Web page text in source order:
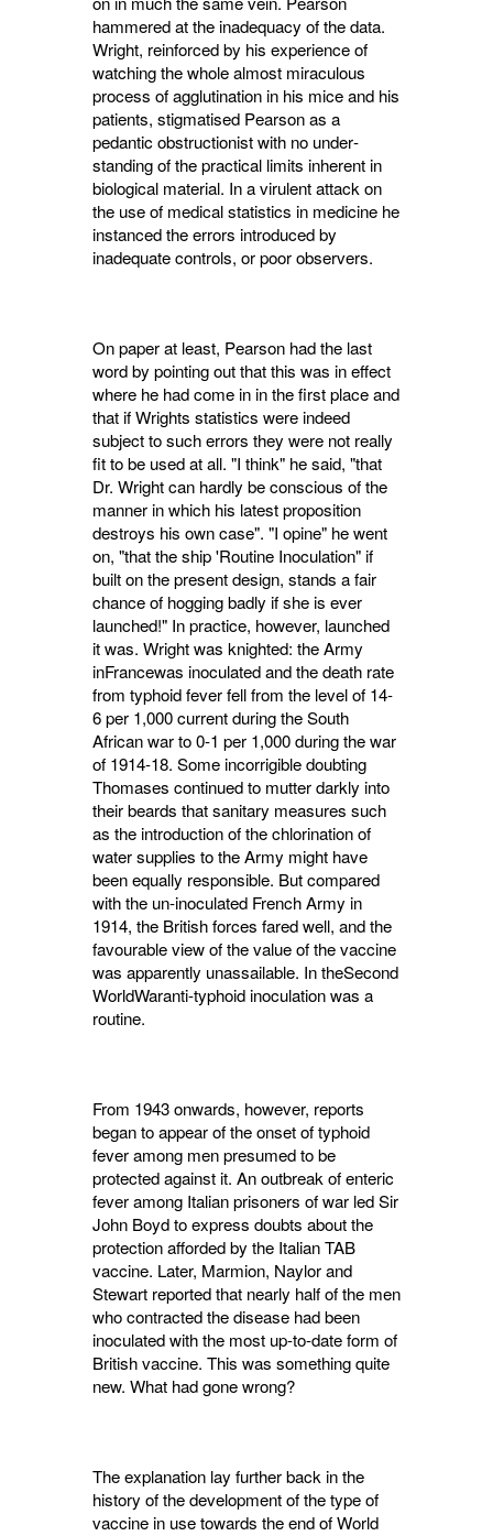
hammered at the inadequacy of the data.
Wright, re­inforced by his experience of
watching the whole almost miraculous
process of agglutination in his mice and his
patients, stigmatised Pearson as a
pedantic obstructionist with no under­
standing of the practical limits inherent in
biological material. In a virulent attack on
the use of medical statistics in medicine he
instanced the errors introduced by
inadequate controls, or poor observers.
On paper at least, Pearson had the last
word by pointing out that this was in effect
where he had come in in the first place and
that if Wrights statistics were indeed
subject to such errors they were not really
fit to be used at all. "I think" he said, "that
Dr. Wright can hardly be conscious of the
manner in which his latest proposition
destroys his own case". "I opine" he went
on, "that the ship 'Routine Inoculation" if
built on the present design, stands a fair
chance of hogging badly if she is ever
launched!" In practice, however, launched
it was. Wright was knighted: the Army
inFrancewas inocu­lated and the death rate
from typhoid fever fell from the level of 14-
6 per 1,000 current during the South
African war to 0-1 per 1,000 during the war
of 1914-18. Some incorrigible doubting
Thomases continued to mutter darkly into
their beards that sanitary measures such
as the intro­duction of the chlorination of
water supplies to the Army might have
been equally responsible. But compared
with the un-inoculated French Army in
1914, the British forces fared well, and the
favourable view of the value of the vaccine
was apparently unassailable. In theSecond
WorldWaranti-typhoid inoculation was a
routine.
From 1943 onwards, however, reports
began to appear of the onset of typhoid
fever among men presumed to be
protected against it. An outbreak of enteric
fever among Italian prisoners of war led Sir
John Boyd to express doubts about the
protection afforded by the Italian TAB
vaccine. Later, Marmion, Naylor and
Stewart reported that nearly half of the men
who contracted the disease had been
inoculated with the most up-to-date form of
British vaccine. This was something quite
new. What had gone wrong?
The explanation lay further back in the
history of the development of the type of
vaccine in use towards the end of World